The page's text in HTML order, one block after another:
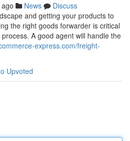
News
Discuss
and getting your products to
the right goods forwarder is critical
A good agent will handle the
express.com/freight-
Upvoted